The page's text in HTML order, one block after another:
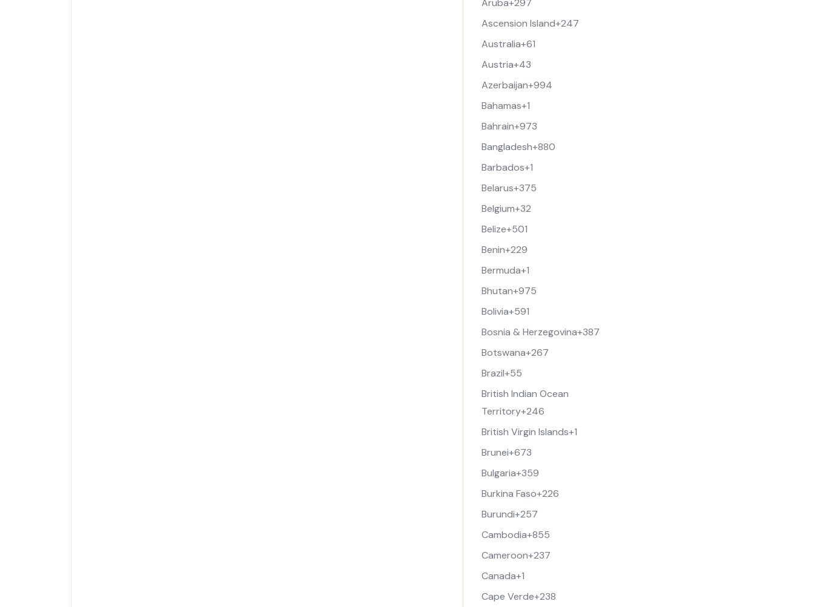
Aruba+297
Ascension Island+247
Australia+61
Austria+43
Azerbaijan+994
Bahamas+1
Bahrain+973
Bangladesh+880
Barbados+1
Belarus+375
Belgium+32
Belize+501
Benin+229
Bermuda+1
Bhutan+975
Bolivia+591
Bosnia & Herzegovina+387
Botswana+267
Brazil+55
British Indian Ocean
Territory+246
British Virgin Islands+1
Brunei+673
Bulgaria+359
Burkina Faso+226
Burundi+257
Cambodia+855
Cameroon+237
Canada+1
Cape Verde+238